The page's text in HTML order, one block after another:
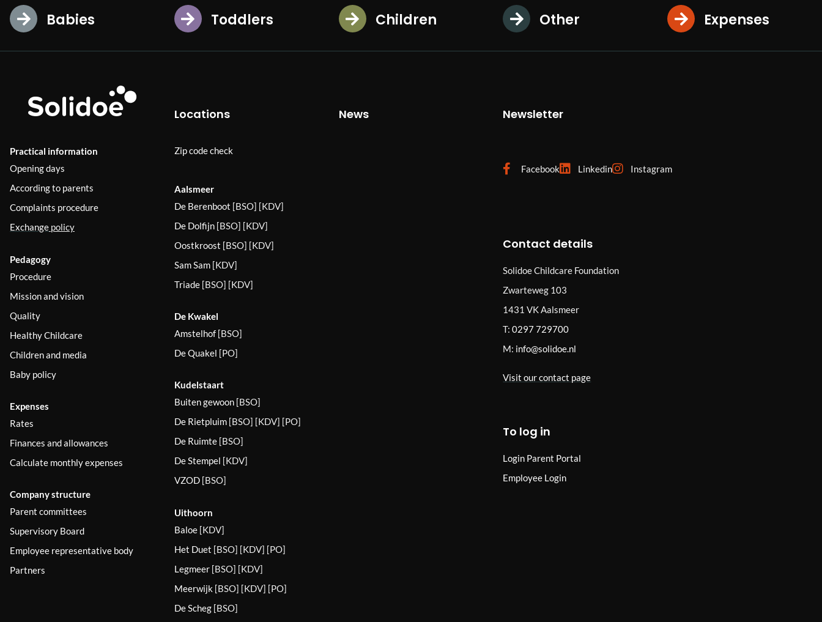
Babies Toddlers Children Other Expenses
Practical information
Opening days
According to parents
Complaints procedure
Exchange policy
Pedagogy
Procedure
Mission and vision
Quality
Healthy Childcare
Children and media
Baby policy
Expenses
Rates
Finances and allowances
Calculate monthly expenses
Company structure
Parent committees
Supervisory Board
Employee representative body
Partners
Locations
Zip code check
Aalsmeer
De Berenboot [BSO] [KDV]
De Dolfijn[BSO] [KDV]
Oostkroost [BSO] [KDV]
Sam Sam[KDV]
Triade[BSO] [KDV]
De Kwakel
Amstelhof[BSO]
De Quakel [PO]
Kudelstaart
Buiten gewoon[BSO]
De Rietpluim[BSO] [KDV] [PO]
De Ruimte[BSO]
De Stempel [KDV]
VZOD[BSO]
Uithoorn
Baloe[KDV]
Het Duet [BSO] [KDV] [PO]
Legmeer[BSO] [KDV]
Meerwijk[BSO] [KDV] [PO]
De Scheg[BSO]
News Newsletter
Facebook Linkedin Instagram
Contact details
Solidoe Childcare Foundation
Zwarteweg 103
1431 VK Aalsmeer
T:0297 729700
M: info@solidoe.nl
Visit our contact page
To log in
Login Parent Portal
Employee Login